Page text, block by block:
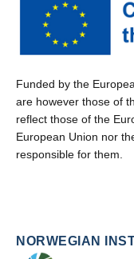
Funded by the
are however those of
reflect those of the
European Union nor
responsible for them.
NORWEGIAN